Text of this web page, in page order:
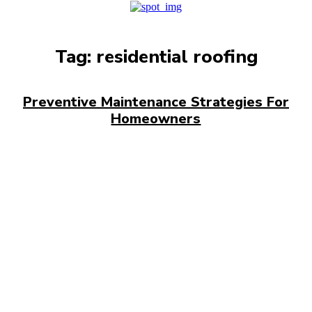
Tag: residential roofing
Preventive Maintenance Strategies For
Homeowners